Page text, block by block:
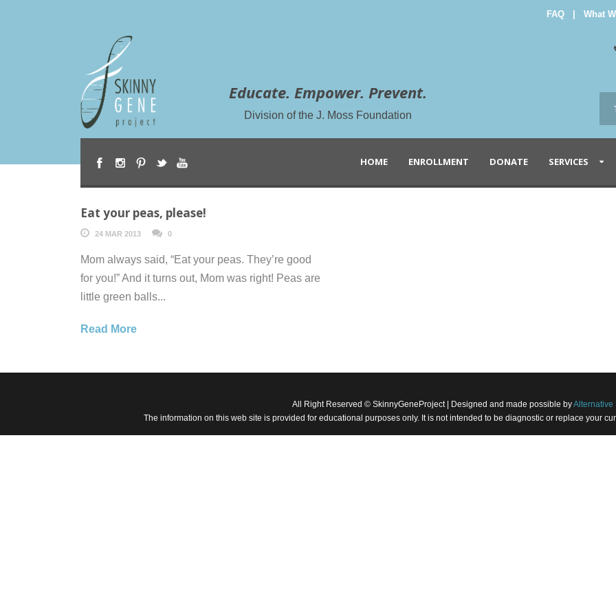
FAQ What
Educate. Empower. Prevent.
Division of the J. Moss Foundation
HOME ENROLLMENT DONATE SERVICES
Eat your peas, please!
24 MAR 2013 0
Mom always said, “Eat your peas. They’re good
for you!” And it turns out, Mom was right! Peas are
little green balls...
Read More
All Right Reserved © SkinnyGeneProject | Designed and made possible byAlternative
The information on this web site is provided for educational purposes only. It is not intended to be diagnostic or replace your